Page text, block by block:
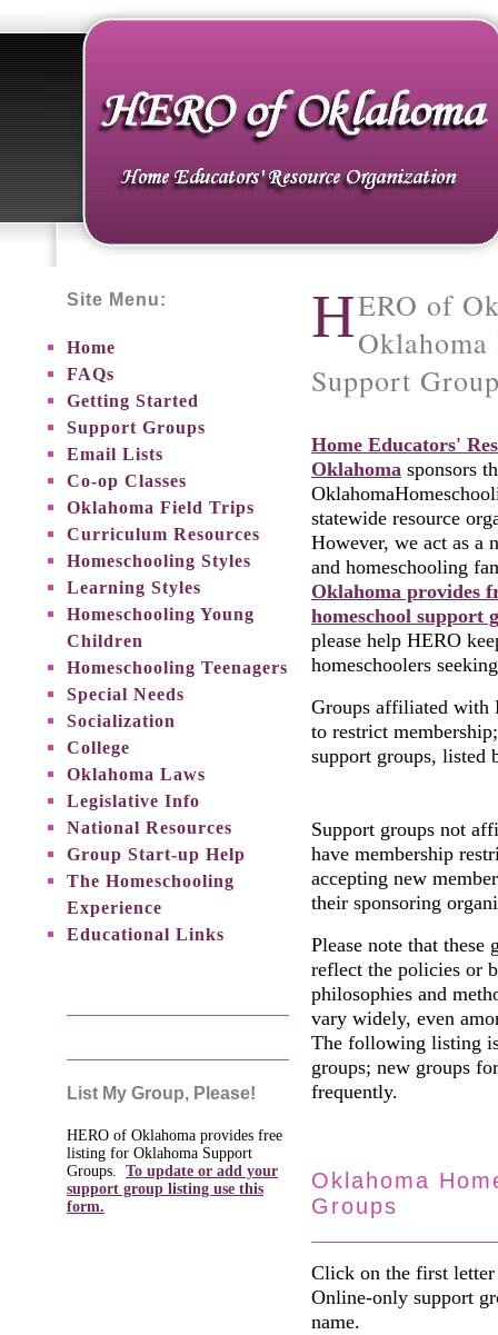
Site Menu:
Home
FAQs
Getting Started
Support Groups
Email Lists
Co-op Classes
Oklahoma Field Trips
Curriculum Resources
Homeschooling Styles
Learning Styles
Homeschooling Young
Children
Homeschooling Teenagers
Special Needs
Socialization
College
Oklahoma Laws
Legislative Info
National Resources
Group Start-up Help
The Homeschooling
Experience
Educational Links
List My Group, Please!
HERO of Oklahoma provides free
listing for Oklahoma Support
Groups. To update or add your
support group listing use this
form.
HERO of
Support
Home Educators'
Oklahoma sponsors
statewide resource
However, we act as a
and homeschooling
Oklahoma provides
homeschool support
please help HERO
homeschoolers
Groups affiliated with
to restrict
support groups, listed
Support groups not
have membership
accepting new
their sponsoring
Please note that these
reflect the policies or
philosophies and
vary widely, even
The following listing
groups; new groups
frequently.
Oklahoma
Groups
Click on the first
Online-only support
name.